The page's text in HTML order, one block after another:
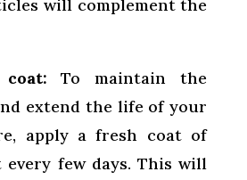
will complement the
To maintain the
extend the life of your
apply a fresh coat of
few days. This will